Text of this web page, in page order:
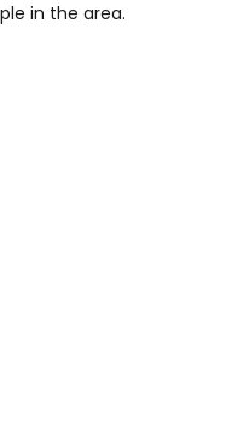
in the area.